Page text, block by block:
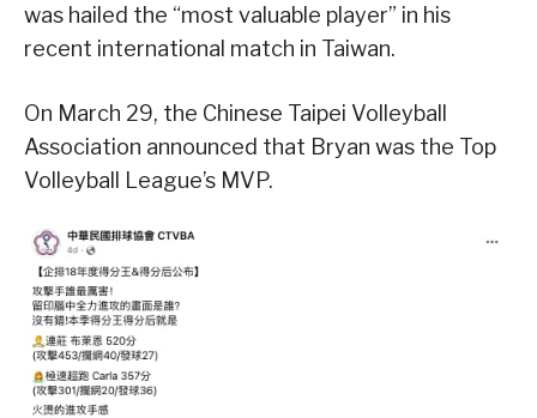
was hailed the “most valuable player” in his
recent international match in Taiwan.
On March 29, the Chinese Taipei Volleyball
Association announced that Bryan was the Top
Volleyball League’s MVP.